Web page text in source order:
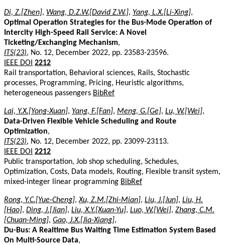
Di, Z.[Zhen], Wang, D.Z.W.[David Z.W.], Yang, L.X.[Li-Xing],
Optimal Operation Strategies for the Bus-Mode Operation of
Intercity High-Speed Rail Service: A Novel
Ticketing/Exchanging Mechanism,
ITS(23), No. 12, December 2022, pp. 23583-23596.
IEEE DOI 2212
Rail transportation, Behavioral sciences, Rails, Stochastic
processes, Programming, Pricing, Heuristic algorithms,
heterogeneous passengers BibRef
Lai, Y.X.[Yong-Xuan], Yang, F.[Fan], Meng, G.[Ge], Lu, W.[Wei],
Data-Driven Flexible Vehicle Scheduling and Route
Optimization,
ITS(23), No. 12, December 2022, pp. 23099-23113.
IEEE DOI 2212
Public transportation, Job shop scheduling, Schedules,
Optimization, Costs, Data models, Routing, Flexible transit system,
mixed-integer linear programming BibRef
Rong, Y.C.[Yue-Cheng],Xu, Z.M.[Zhi-Mian], Liu, J.[Jun], Liu, H.
[Hao], Ding, J.[Jian], Liu, X.Y.[Xuan-Yu], Luo, W.[Wei], Zhang, C.M.
[Chuan-Ming], Gao, J.X.[Jia-Xiang],
Du-Bus: A Realtime Bus Waiting Time Estimation System Based
On Multi-Source Data,